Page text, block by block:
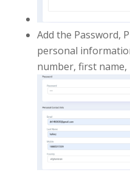
Add the Password,
personal
number, first name,